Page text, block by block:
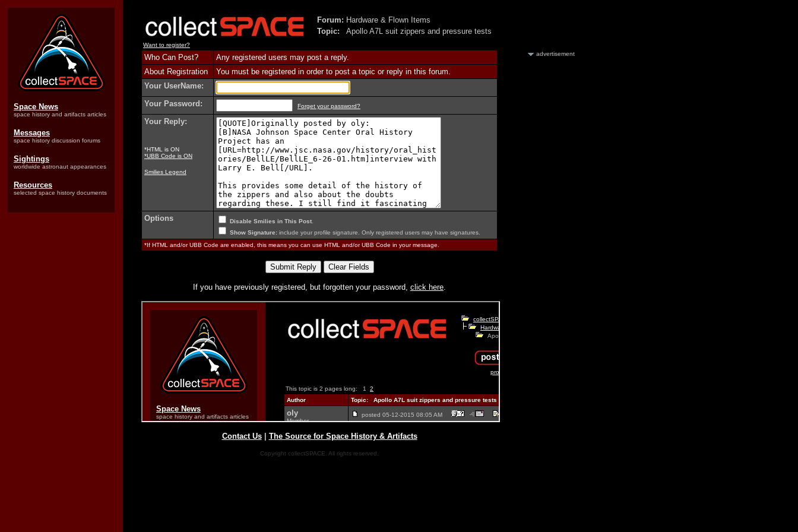
Space News
space history and artifacts articles
Messages
space history discussion forums
Sightings
worldwide astronaut appearances
Resources
selected space history documents
Forum: Hardware & Flown Items
Topic:
Apollo A7L suit zippers and pressure tests
Want to register?
Who Can Post?
Any registered users may post a reply.
About Registration
You must be registered in order to post a topic or reply in this forum.
Your UserName:
Your Password:
Forget your password?
Your Reply:
*HTML is ON
*UBB Code is ON
Smilies Legend
Options Disable Smilies in This Post
Show Signature: include your profile signature. Only registered users may have signatures.
*If HTML and/or UBB Code are enabled, this means you can use HTML and/or UBB Code in your message.
If you have previously registered, but forgotten your password, click here.
Contact Us| The Source for Space History & Artifacts
Copyright collectSPACE. All rights reserved.
advertisement